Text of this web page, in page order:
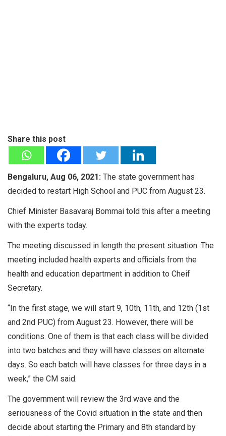
Share this post
Bengaluru, Aug 06, 2021: The state government has
decided to restart High School and PUC from August 23.
Chief Minister Basavaraj Bommai told this after a meeting
with the experts today.
The meeting discussed in length the present situation. The
meeting included health experts and officials from the
health and education department in addition to Cheif
Secretary.
“In the first stage, we will start 9, 10th, 11th, and 12th (1st
and 2nd PUC) from August 23. However, there will be
conditions. One of them is that each class will be divided
into two batches and they will have classes on alternate
days. So each batch will have classes for three days in a
week,” the CM said.
The government will review the 3rd wave and the
seriousness of the Covid situation in the state and then
decide about starting the Primary and 8th standard by